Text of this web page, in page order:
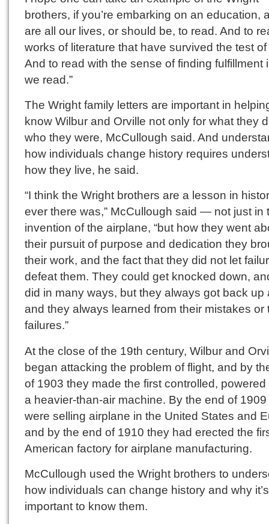
brothers, if you’re embarking on an education,
are all our lives, or should be, to read. And to
works of literature that have survived the test of
And to read with the sense of finding fulfillment
we read.”
The Wright family letters are important in
know Wilbur and Orville not only for what they
who they were, McCullough said. And
how individuals change history requires
how they live, he said.
“I think the Wright brothers are a lesson in
ever there was,” McCullough said — not just in
invention of the airplane, “but how they went
their pursuit of purpose and dedication they
their work, and the fact that they did not let
defeat them. They could get knocked down,
did in many ways, but they always got back up
and they always learned from their mistakes or
failures.”
At the close of the 19th century, Wilbur and
began attacking the problem of flight, and by
of 1903 they made the first controlled, powered
a heavier-than-air machine. By the end of
were selling airplane in the United States and
and by the end of 1910 they had erected the
American factory for airplane manufacturing.
McCullough used the Wright brothers to
how individuals can change history and why it’s
important to know them.